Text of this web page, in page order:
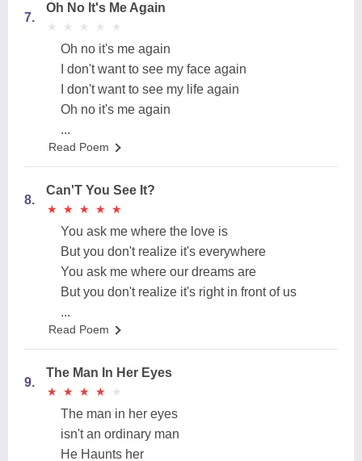
7.
Oh No It's Me Again
★
★ ★
★ ★
★ ★
★ ★
★
Oh no it's me again
I don't want to see my face again
I don't want to see my life again
Oh no it's me again
...
Read Poem
8.
Can'T You See It?
★
★ ★
★ ★
★ ★
★ ★
★
You ask me where the love is
But you don't realize it's everywhere
You ask me where our dreams are
But you don't realize it's right in front of us
...
Read Poem
9.
The Man In Her Eyes
★
★ ★
★ ★
★ ★
★ ★
★
The man in her eyes
isn't an ordinary man
He Haunts her